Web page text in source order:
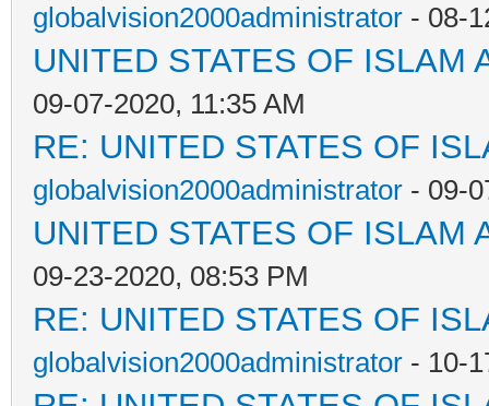
globalvision2000administrator - 08-
UNITED STATES OF ISLAM
09-07-2020, 11:35 AM
RE: UNITED STATES OF
globalvision2000administrator - 09-
UNITED STATES OF ISLAM
09-23-2020, 08:53 PM
RE: UNITED STATES OF
globalvision2000administrator - 10-